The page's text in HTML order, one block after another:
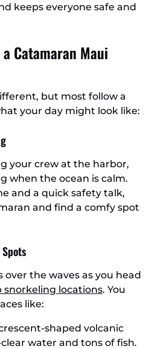
keeps everyone safe and
Catamaran Maui
but most follow a
your day might look like:
your crew at the harbor,
when the ocean is calm.
and a quick safety talk,
and find a comfy spot
over the waves as you head
snorkeling locations. You
like:
shaped volcanic
water and tons of fish.